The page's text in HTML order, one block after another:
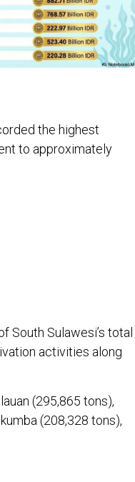
the highest
to approximately
Sulawesi’s total
activities along
(295,865 tons),
(208,328 tons),